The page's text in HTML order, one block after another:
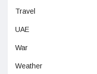
Travel
UAE
War
Weather